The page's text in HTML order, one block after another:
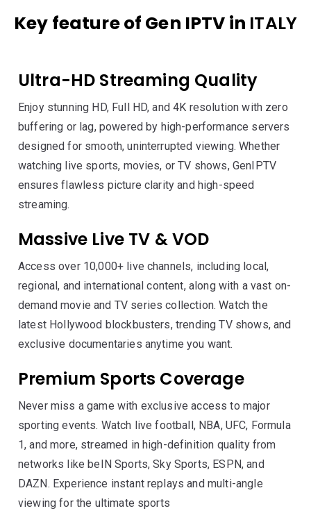
Key feature of Gen IPTV in ITALY
Ultra-HD Streaming Quality
Enjoy stunning HD, Full HD, and 4K resolution with zero
buffering or lag, powered by high-performance servers
designed for smooth, uninterrupted viewing. Whether
watching live sports, movies, or TV shows, GenIPTV
ensures flawless picture clarity and high-speed
streaming.
Massive Live TV & VOD
Access over 10,000+ live channels, including local,
regional, and international content, along with a vast on-
demand movie and TV series collection. Watch the
latest Hollywood blockbusters, trending TV shows, and
exclusive documentaries anytime you want.
Premium Sports Coverage
Never miss a game with exclusive access to major
sporting events. Watch live football, NBA, UFC, Formula
1, and more, streamed in high-definition quality from
networks like beIN Sports, Sky Sports, ESPN, and
DAZN. Experience instant replays and multi-angle
viewing for the ultimate sports